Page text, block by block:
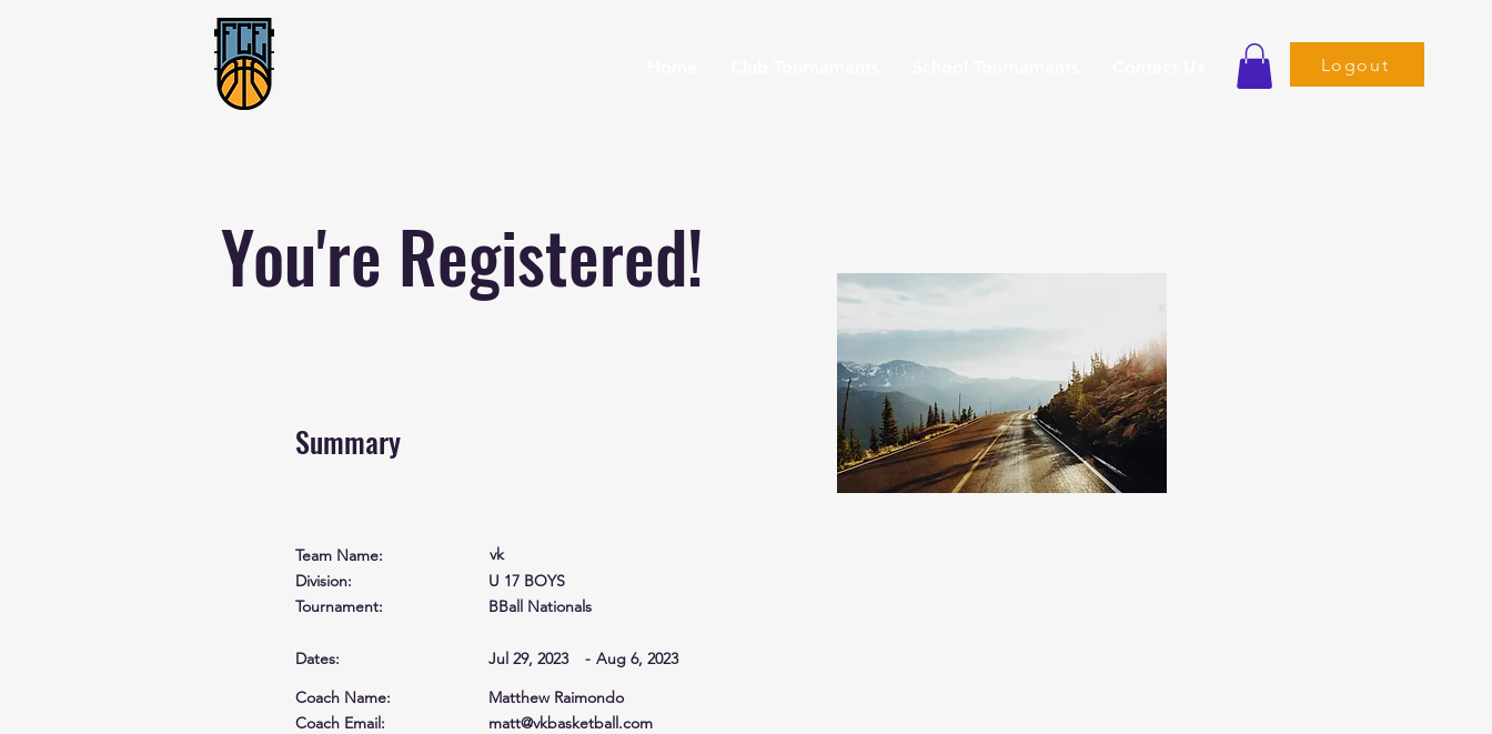
Logout
You're Registered!
Summary
Team Name:
Division:
Tournament:
Dates:
Coach Name:
Coach Email:
vk
U 17 BOYS
BBall Nationals
Jul 29, 2023 - Aug 6, 2023
Matthew Raimondo
matt@vkbasketball.com